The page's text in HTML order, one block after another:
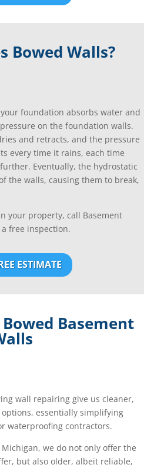
Bowed Walls?
foundation absorbs water and
on the foundation walls.
and retracts, and the pressure
every time it rains, each time
Eventually, the hydrostatic
the walls, causing them to break,
your property, call Basement
free inspection.
ESTIMATE
Basement
wall repairing give us cleaner,
essentially simplifying
waterproofing contractors.
we do not only offer the
but also older, albeit reliable,